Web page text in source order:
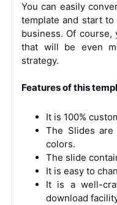
You can easily
template and start
business. Of course,
that will be even
strategy.
Features of this
It is 100%
The Slides
colors.
The slide
It is easy to
It is a well-
download